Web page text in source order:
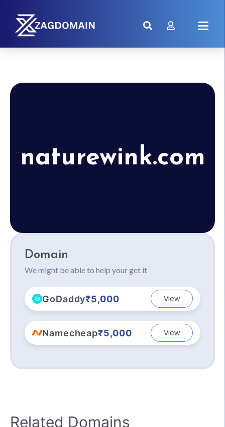
naturewink.com
Domain
We might be able to help your get it
GoDaddy₹5,000 View
Namecheap₹5,000 View
Related Domains